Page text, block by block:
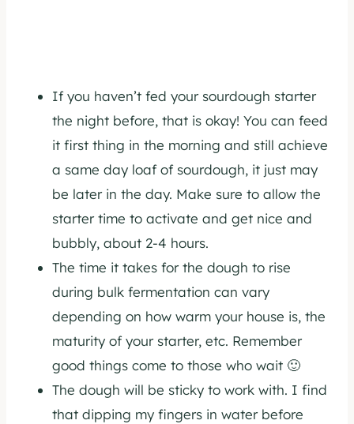
If you haven’t fed your sourdough starter
the night before, that is okay! You can feed
it first thing in the morning and still achieve
a same day loaf of sourdough, it just may
be later in the day. Make sure to allow the
starter time to activate and get nice and
bubbly, about 2-4 hours.
The time it takes for the dough to rise
during bulk fermentation can vary
depending on how warm your house is, the
maturity of your starter, etc. Remember
good things come to those who wait 🙂
The dough will be sticky to work with. I find
that dipping my fingers in water before